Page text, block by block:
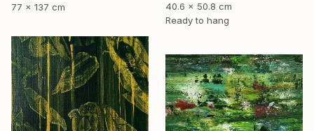
77 x 137 cm
40.6 x 50.8 cm
Ready to hang